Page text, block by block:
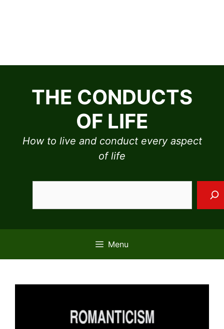
THE CONDUCTS
OF LIFE
How to live and conduct every aspect
of life
Menu